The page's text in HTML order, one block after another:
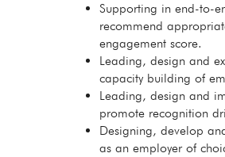
Supporting in end-to-
recommend
engagement score.
Leading, design and
capacity building of
Leading, design and
promote recognition
Designing, develop
as an employer of